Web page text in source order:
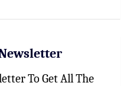
To Get All The